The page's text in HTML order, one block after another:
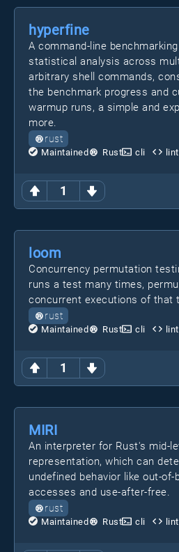
1
hyperfine
A command-line
statistical analysis across
arbitrary shell commands,
the benchmark progress and
warmup runs, a simple and
more.
rust
Maintained Rust cli
1
loom
Concurrency permutation
runs a test many times,
concurrent executions of that
rust
Maintained Rust cli
MIRI
An interpreter for Rust's mid-
representation, which can
undefined behavior like out-of-
accesses and use-after-free.
rust
Maintained Rust cli